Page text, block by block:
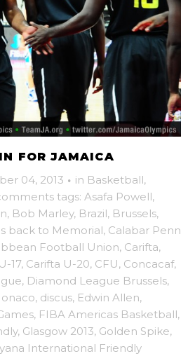
FOR JAMAICA
04, 2013 · in Basketball,
tags: Asafa Powell,
, Bob Marley, Brazil, Brussels,
back to Memorial, Calabar Penn
Football Union, Carifta,
17, Carifta U-20, CFU, Concacaf,
, Diamond League Brussels,
, discus, Edwin Allen,
, FIBA Americas Basketball,
, Glasgow 2013, Golden Spike,
International Friendly